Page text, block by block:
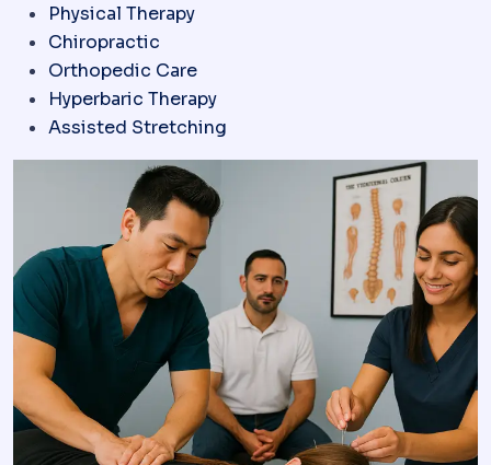
Physical Therapy
Chiropractic
Orthopedic Care
Hyperbaric Therapy
Assisted Stretching